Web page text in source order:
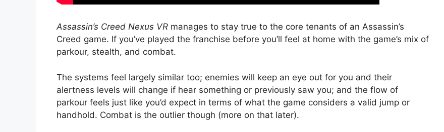
Assassin’s Creed Nexus VR manages to stay true to the core tenants of an Assassin’s
Creed game. If you’ve played the franchise before you’ll feel at home with the game’s mix of
parkour, stealth, and combat.
The systems feel largely similar too; enemies will keep an eye out for you and their
alertness levels will change if hear something or previously saw you; and the flow of
parkour feels just like you’d expect in terms of what the game considers a valid jump or
handhold. Combat is the outlier though (more on that later).